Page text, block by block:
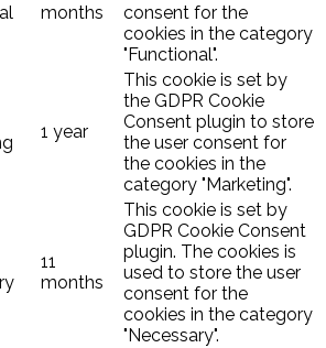
months
consent for the
cookies in the category
"Functional".
1 year
This cookie is set by
the GDPR Cookie
Consent plugin to store
the user consent for
the cookies in the
category "Marketing".
11
months
This cookie is set by
GDPR Cookie Consent
plugin. The cookies is
used to store the user
consent for the
cookies in the category
"Necessary".